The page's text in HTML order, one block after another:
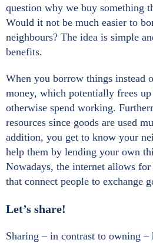
question why we buy something
Would it not be much easier to
neighbours? The idea is simple
benefits.
When you borrow things instead
money, which potentially frees
otherwise spend working.
resources since goods are used
addition, you get to know your
help them by lending your own
Nowadays, the internet allows
that connect people to exchange
Let’s share!
Sharing – in contrast to owning –